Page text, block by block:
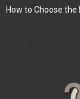
How to Choose